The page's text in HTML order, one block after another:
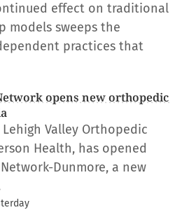
effect on traditional
models sweeps the
practices that
opens new orthopedic
Valley Orthopedic
Health, has opened
Dunmore, a new